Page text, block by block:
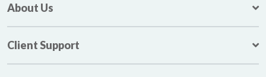
About Us
Client Support